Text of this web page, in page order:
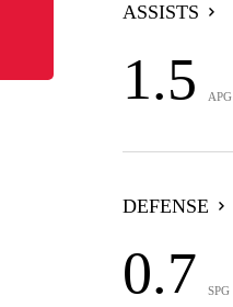
ASSISTS
1.5 APG
DEFENSE
0.7 SPG